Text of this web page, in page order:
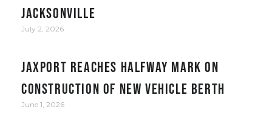
Jacksonville
July 2, 2026
JAXPORT reaches halfway mark on
construction of new vehicle berth
June 1, 2026